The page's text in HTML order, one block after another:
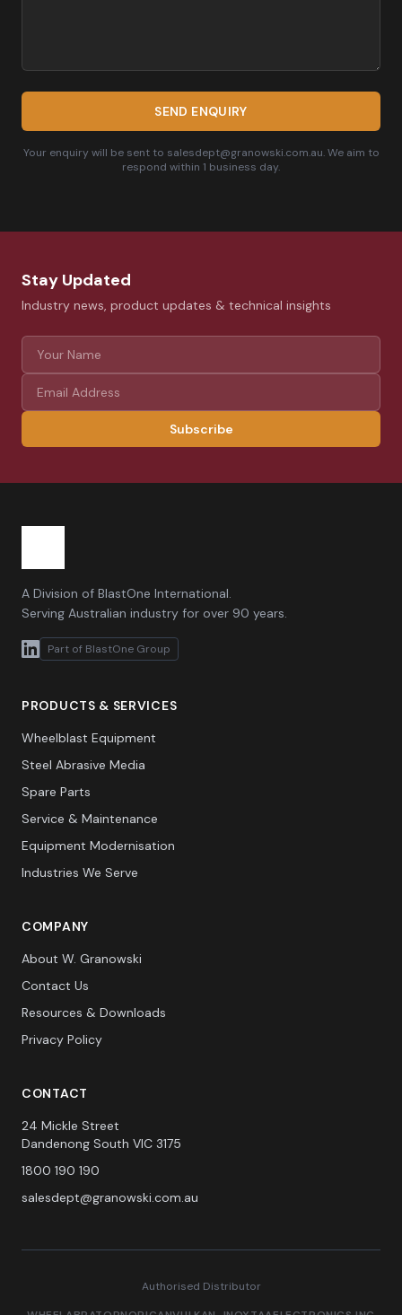
SEND ENQUIRY
Your enquiry will be sent to salesdept@granowski.com.au. We aim to
respond within 1 business day.
Stay Updated
Industry news, product updates & technical insights
Subscribe
A Division of BlastOne International.
Serving Australian industry for over 90 years.
Part of BlastOne Group
PRODUCTS & SERVICES
Wheelblast Equipment
Steel Abrasive Media
Spare Parts
Service & Maintenance
Equipment Modernisation
Industries We Serve
COMPANY
About W. Granowski
Contact Us
Resources & Downloads
Privacy Policy
CONTACT
24 Mickle Street
Dandenong South VIC 3175
1800 190 190
salesdept@granowski.com.au
Authorised Distributor